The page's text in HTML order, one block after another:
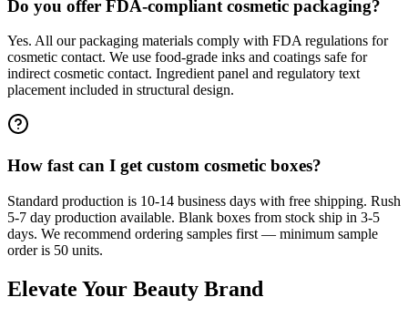
Do you offer FDA-compliant cosmetic packaging?
Yes. All our packaging materials comply with FDA regulations for
cosmetic contact. We use food-grade inks and coatings safe for
indirect cosmetic contact. Ingredient panel and regulatory text
placement included in structural design.
How fast can I get custom cosmetic boxes?
Standard production is 10-14 business days with free shipping. Rush
5-7 day production available. Blank boxes from stock ship in 3-5
days. We recommend ordering samples first — minimum sample
order is 50 units.
Elevate Your Beauty Brand